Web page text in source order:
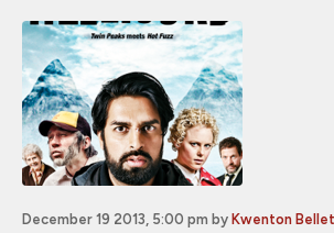
December 19 2013, 5:00 pm by Kwenton